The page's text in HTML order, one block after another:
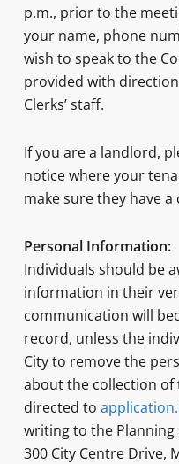
p.m., prior to the
your name, phone
wish to speak to the
provided with
Clerks’ staff.
If you are a landlord,
notice where your
make sure they have
Personal Information:
Individuals should be
information in their
communication will
record, unless the
City to remove the
about the collection
directed to
writing to the
300 City Centre Drive,